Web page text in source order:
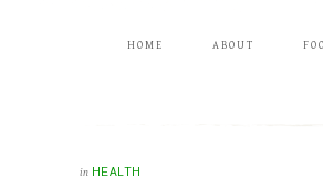
HOME ABOUT
in HEALTH